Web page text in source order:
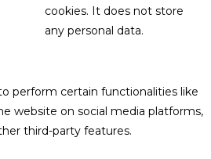
cookies. It does not store
any personal data.
perform certain functionalities like
website on social media platforms,
third-party features.